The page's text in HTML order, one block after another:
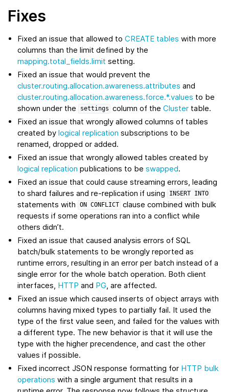
Fixes
Fixed an issue that allowed toCREATE tables with more
columns than the limit defined by the
mapping.total_fields.limit setting.
Fixed an issue that would prevent the
cluster.routing.allocation.awareness.attributes and
cluster.routing.allocation.awareness.force.*.values to be
shown under the
settings column of theCluster table.
Fixed an issue that wrongly allowed columns of tables
created bylogical replication subscriptions to be
renamed, dropped or added.
Fixed an issue that wrongly allowed tables created by
logical replication publications to beswapped.
Fixed an issue that could cause streaming errors, leading
to shard failures and re-replication if using
INSERT INTO
statements with ON CONFLICT clause combined with bulk
requests if some operations ran into a conflict while
others didn’t.
Fixed an issue that caused analysis errors of SQL
batch/bulk statements to be wrongly reported as
runtime errors, resulting in an error per batch instead of a
single error for the whole batch operation. Both client
interfaces, HTTP and PG , are affected.
Fixed an issue which caused inserts of object arrays with
columns having mixed types to partially fail. It used the
type of the first value seen, and failed for the values with
a different type. The new behavior is that it will use the
type with the higher precendence, and cast the other
values if possible.
Fixed incorrect JSON response formatting for HTTP bulk
operations with a single argument that results in a